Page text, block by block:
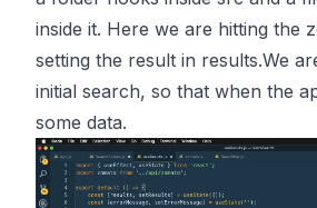
inside it. Here we are hitting the
setting the result in results.We
initial search, so that when the
some data.